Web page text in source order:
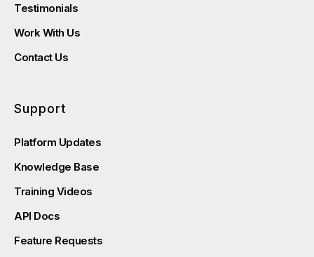
Testimonials
Work With Us
Contact Us
Support
Platform Updates
Knowledge Base
Training Videos
API Docs
Feature Requests